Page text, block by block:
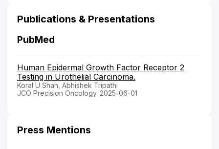
Publications & Presentations
PubMed
Human Epidermal Growth Factor Receptor 2
Testing in Urothelial Carcinoma.
Koral U Shah, Abhishek Tripathi
JCO Precision Oncology. 2025-06-01
Press Mentions